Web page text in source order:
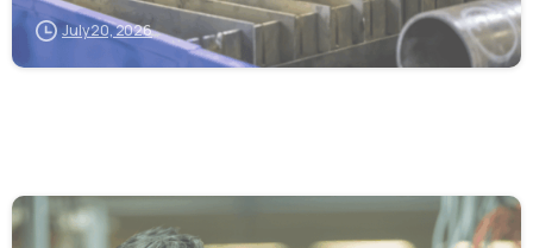
July 20, 2026